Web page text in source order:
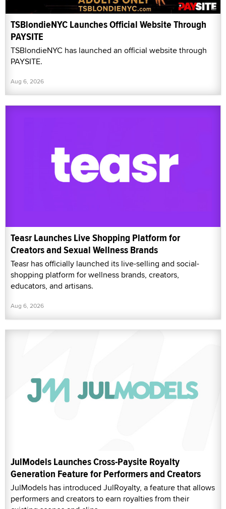
TSBlondieNYC Launches Official Website Through
PAYSITE
TSBlondieNYC has launched an official website through
PAYSITE.
Aug 6, 2026
Teasr Launches Live Shopping Platform for
Creators and Sexual Wellness Brands
Teasr has officially launched its live-selling and social-
shopping platform for wellness brands, creators,
educators, and artisans.
Aug 6, 2026
JulModels Launches Cross-Paysite Royalty
Generation Feature for Performers and Creators
JulModels has introduced JulRoyalty, a feature that allows
performers and creators to earn royalties from their